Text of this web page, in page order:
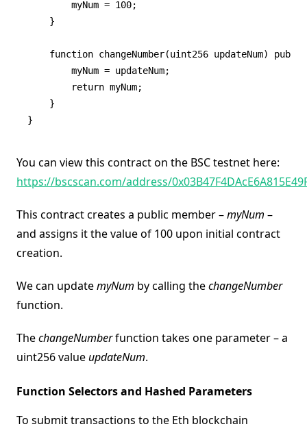
        myNum = 100;
    }
function changeNumber(uint256 updateNum)
        myNum = updateNum;
        return myNum;
    }
}
You can view this contract on the BSC testnet here:
https://bscscan.com/address/
This contract creates a public member –myNum –
and assigns it the value of 100 upon initial contract
creation.
We can updatemyNum by calling thechangeNumber
function.
ThechangeNumberfunction takes one parameter – a
uint256 valueupdateNum.
Function Selectors and Hashed Parameters
To submit transactions to the Eth blockchain